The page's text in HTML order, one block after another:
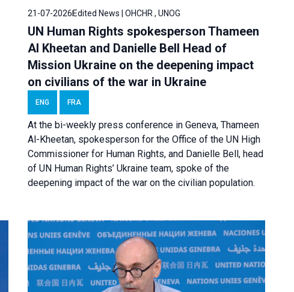
21-07-2026Edited News | OHCHR , UNOG
UN Human Rights spokesperson Thameen
Al Kheetan and Danielle Bell Head of
Mission Ukraine on the deepening impact
on civilians of the war in Ukraine
ENG FRA
At the bi-weekly press conference in Geneva, Thameen
Al-Kheetan, spokesperson for the Office of the UN High
Commissioner for Human Rights, and Danielle Bell, head
of UN Human Rights’ Ukraine team, spoke of the
deepening impact of the war on the civilian population.